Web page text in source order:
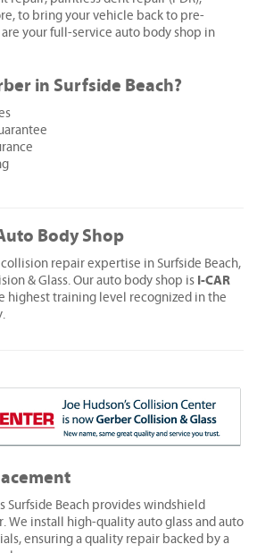
to bring your vehicle back to pre-
your full-service auto body shop in
in Surfside Beach?
Body Shop
repair expertise in Surfside Beach,
& Glass. Our auto body shop is I-CAR
highest training level recognized in the
Surfside Beach provides windshield
We install high-quality auto glass and auto
ensuring a quality repair backed by a